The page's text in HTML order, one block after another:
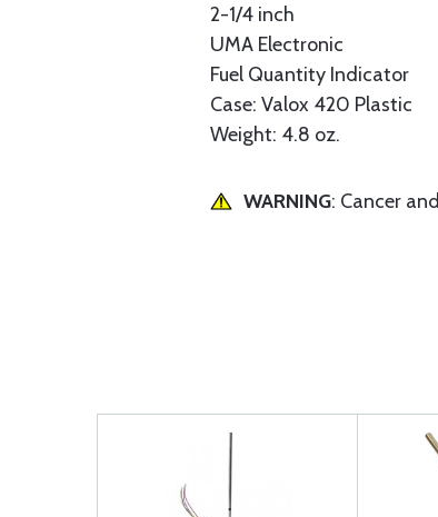
2-1/4 inch
UMA Electronic
Fuel Quantity Indicator
Case: Valox 420 Plastic
Weight: 4.8 oz.
WARNING: Cancer